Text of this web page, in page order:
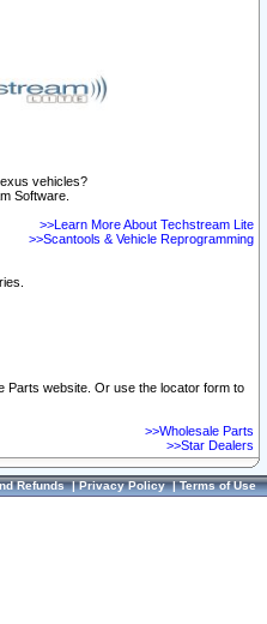
vehicles?
Software.
>>Learn More About Techstream Lite
>>Scantools & Vehicle Reprogramming
Parts website. Or use the locator form to
>>Wholesale Parts
>>Star Dealers
Refunds|Privacy Policy|Terms of Use